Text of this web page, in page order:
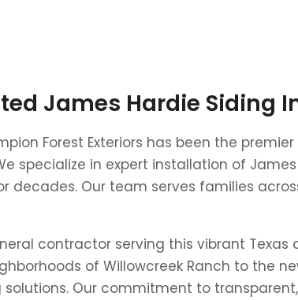
James Hardie Siding
Forest Exteriors has been the
specialize in expert installation of
decades. Our team serves families
contractor serving this vibrant
of Willowcreek Ranch to the
solutions. Our commitment to